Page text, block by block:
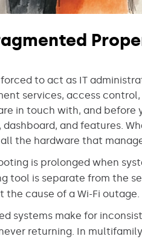
to act as IT
services, access
in touch with, and before
and features.
the hardware that
is prolonged when
tool is separate from the
cause of a Wi-Fi outage.
systems make for
returning. In